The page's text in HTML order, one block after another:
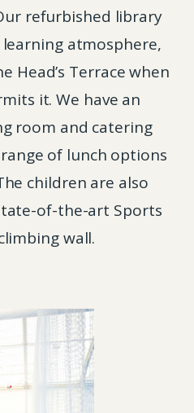
refurbished library
atmosphere,
Head’s Terrace when
it. We have an
room and catering
of lunch options
children are also
of-the-art Sports
wall.